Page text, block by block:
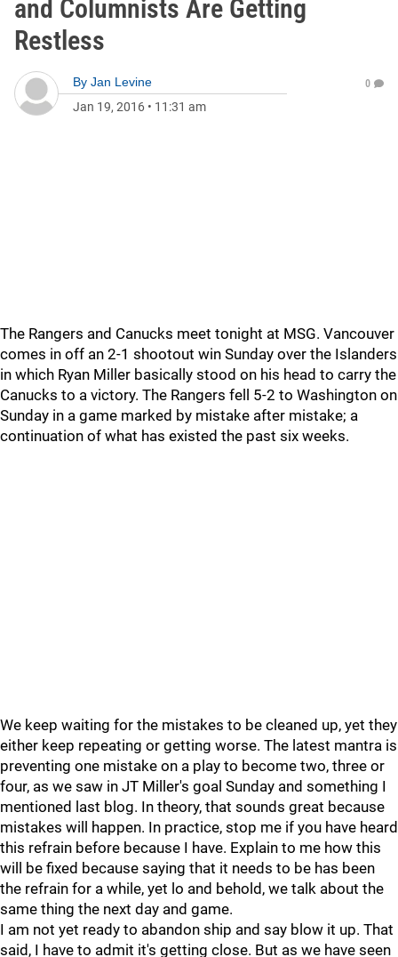
and Columnists Are Getting
Restless
By Jan Levine
Jan 19, 2016 • 11:31 am
0
The Rangers and Canucks meet tonight at MSG. Vancouver
comes in off an 2-1 shootout win Sunday over the Islanders
in which Ryan Miller basically stood on his head to carry the
Canucks to a victory. The Rangers fell 5-2 to Washington on
Sunday in a game marked by mistake after mistake; a
continuation of what has existed the past six weeks.
We keep waiting for the mistakes to be cleaned up, yet they
either keep repeating or getting worse. The latest mantra is
preventing one mistake on a play to become two, three or
four, as we saw in JT Miller's goal Sunday and something I
mentioned last blog. In theory, that sounds great because
mistakes will happen. In practice, stop me if you have heard
this refrain before because I have. Explain to me how this
will be fixed because saying that it needs to be has been
the refrain for a while, yet lo and behold, we talk about the
same thing the next day and game.
I am not yet ready to abandon ship and say blow it up. That
said, I have to admit it's getting close. But as we have seen